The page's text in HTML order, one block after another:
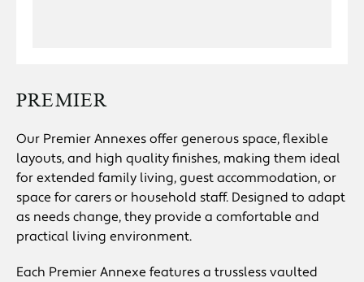
PREMIER
Our Premier Annexes offer generous space, flexible
layouts, and high quality finishes, making them ideal
for extended family living, guest accommodation, or
space for carers or household staff. Designed to adapt
as needs change, they provide a comfortable and
practical living environment.
Each Premier Annexe features a trussless vaulted